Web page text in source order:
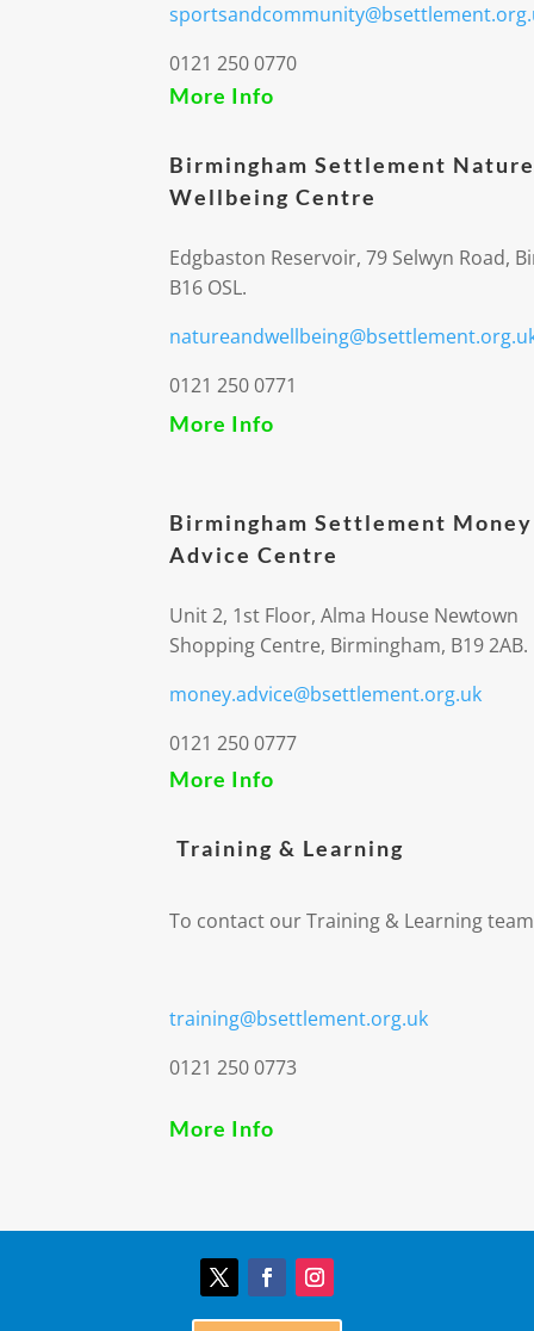
0121 250 0770
More Info
Birmingham Settlement
Wellbeing Centre
Edgbaston Reservoir, 79 Selwyn Road,
B16 OSL.
0121 250 0771
More Info
Birmingham Settlement Money
Advice Centre
Unit 2, 1st Floor, Alma House Newtown
Shopping Centre, Birmingham, B19 2AB.
money.advice@bsettlement.org.uk
0121 250 0777
More Info
Training & Learning
To contact our Training & Learning
training@bsettlement.org.uk
0121 250 0773
More Info